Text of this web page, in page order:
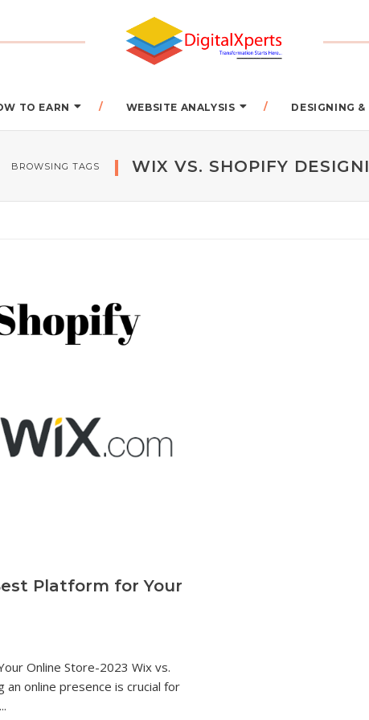
TO EARN WEBSITE ANALYSIS DESIGNING
BROWSING TAGS WIX VS. SHOPIFY
Platform for Your
Online Store-2023 Wix vs.
an online presence is crucial for